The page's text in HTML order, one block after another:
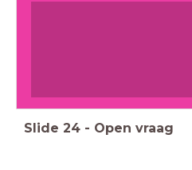
Slide 24 - Open vraag